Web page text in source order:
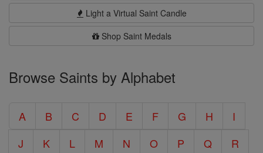
Light a Virtual Saint Candle
Shop Saint Medals
Browse Saints by Alphabet
A B C D E F G H
I
J
K L M N O P Q
R